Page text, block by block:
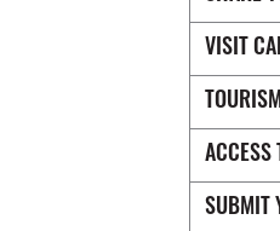
VISIT
ACCESS
SUBMIT